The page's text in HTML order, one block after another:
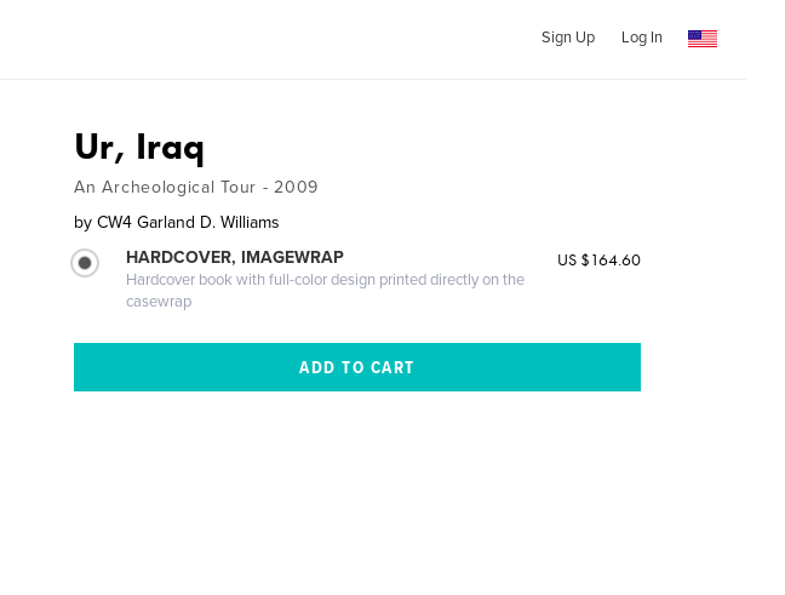
Sign Up Log In
Ur, Iraq
An Archeological Tour - 2009
by CW4 Garland D. Williams
HARDCOVER, IMAGEWRAP
Hardcover book with full-color design printed directly on the
casewrap
US $164.60